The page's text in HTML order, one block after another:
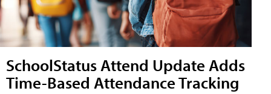
SchoolStatus Attend Update Adds
Time-Based Attendance Tracking